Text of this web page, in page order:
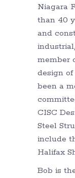
Niagara
than 40
and
member
design
been a
CISC
Steel
include
Halifax
Bob is